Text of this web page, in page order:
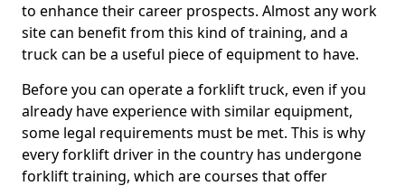
to enhance their career prospects. Almost any work
site can benefit from this kind of training, and a
truck can be a useful piece of equipment to have.
Before you can operate a forklift truck, even if you
already have experience with similar equipment,
some legal requirements must be met. This is why
every forklift driver in the country has undergone
forklift training, which are courses that offer